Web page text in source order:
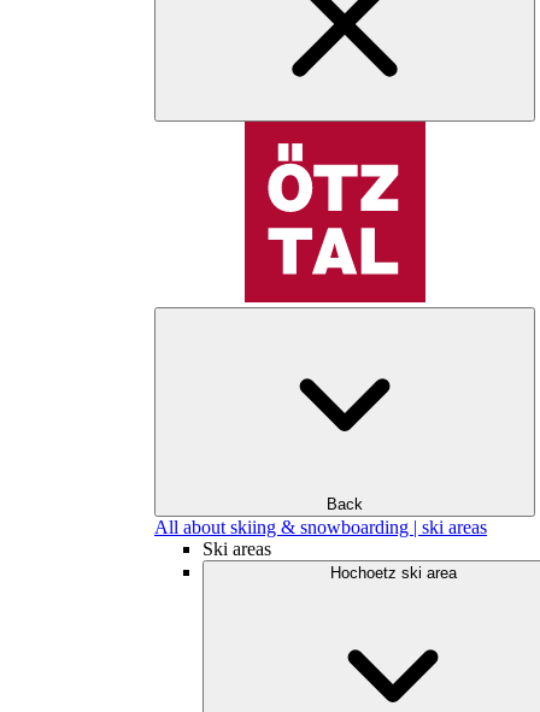
Back
All about skiing & snowboarding | ski areas
Ski areas
Hochoetz ski area